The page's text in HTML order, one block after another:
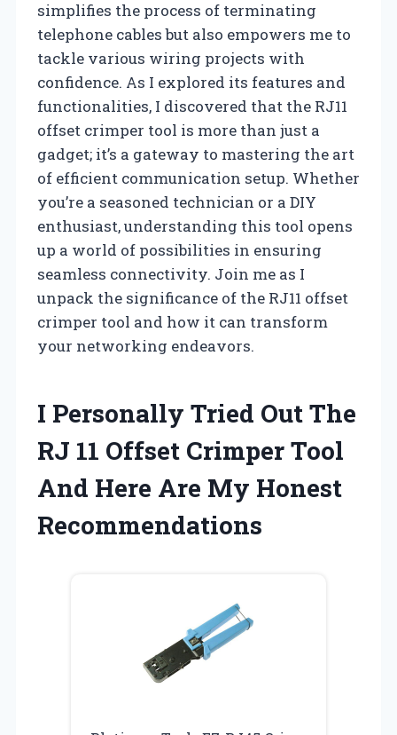
simplifies the process of terminating
telephone cables but also empowers me to
tackle various wiring projects with
confidence. As I explored its features and
functionalities, I discovered that the RJ11
offset crimper tool is more than just a
gadget; it’s a gateway to mastering the art
of efficient communication setup. Whether
you’re a seasoned technician or a DIY
enthusiast, understanding this tool opens
up a world of possibilities in ensuring
seamless connectivity. Join me as I
unpack the significance of the RJ11 offset
crimper tool and how it can transform
your networking endeavors.
I Personally Tried Out The
RJ 11 Offset Crimper Tool
And Here Are My Honest
Recommendations